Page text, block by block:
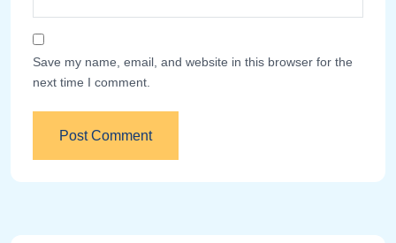
Save my name, email, and website in this browser for the
next time I comment.